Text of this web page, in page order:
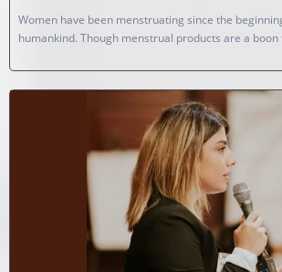
Women have been menstruating since the
humankind. Though menstrual products are a boon